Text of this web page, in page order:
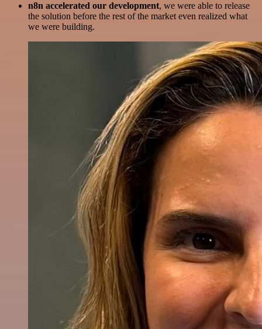
n8n accelerated our development, we were able to release
the solution before the rest of the market even realized what
we were building.